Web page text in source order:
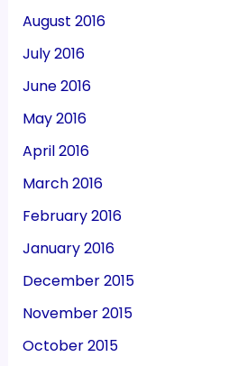
August 2016
July 2016
June 2016
May 2016
April 2016
March 2016
February 2016
January 2016
December 2015
November 2015
October 2015